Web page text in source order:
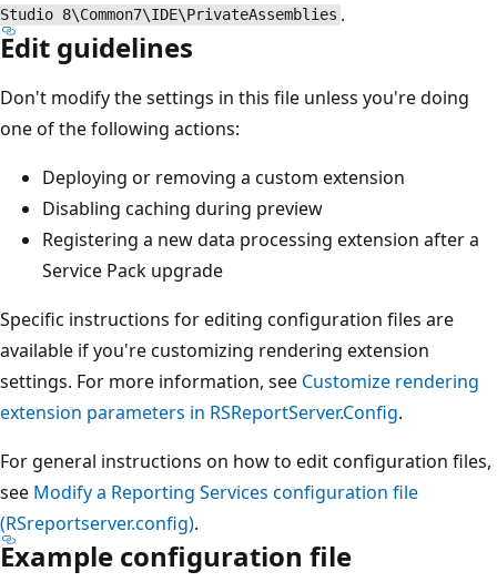
Studio 8\Common7\IDE\PrivateAssemblies .
Edit guidelines
Don't modify the settings in this file unless you're doing
one of the following actions:
Deploying or removing a custom extension
Disabling caching during preview
Registering a new data processing extension after a
Service Pack upgrade
Specific instructions for editing configuration files are
available if you're customizing rendering extension
settings. For more information, see Customize rendering
extension parameters in RSReportServer.Config.
For general instructions on how to edit configuration files,
see Modify a Reporting Services configuration file
(RSreportserver.config).
Example configuration file